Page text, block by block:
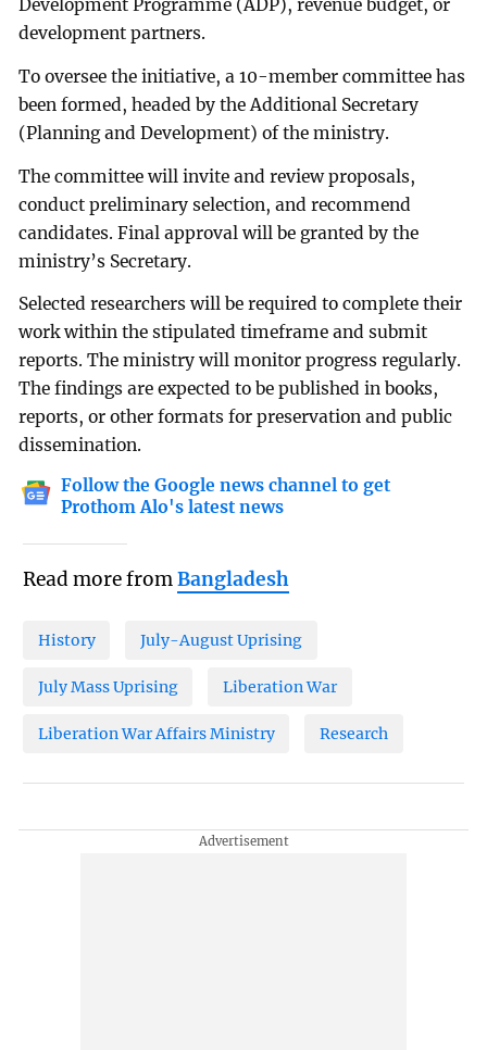
Development Programme (ADP), revenue budget, or
development partners.
To oversee the initiative, a 10-member committee has
been formed, headed by the Additional Secretary
(Planning and Development) of the ministry.
The committee will invite and review proposals,
conduct preliminary selection, and recommend
candidates. Final approval will be granted by the
ministry’s Secretary.
Selected researchers will be required to complete their
work within the stipulated timeframe and submit
reports. The ministry will monitor progress regularly.
The findings are expected to be published in books,
reports, or other formats for preservation and public
dissemination.
Follow the Google news channel to get
Prothom Alo's latest news
Read more fromBangladesh
History July-August Uprising
July Mass Uprising Liberation War
Liberation War Affairs Ministry Research